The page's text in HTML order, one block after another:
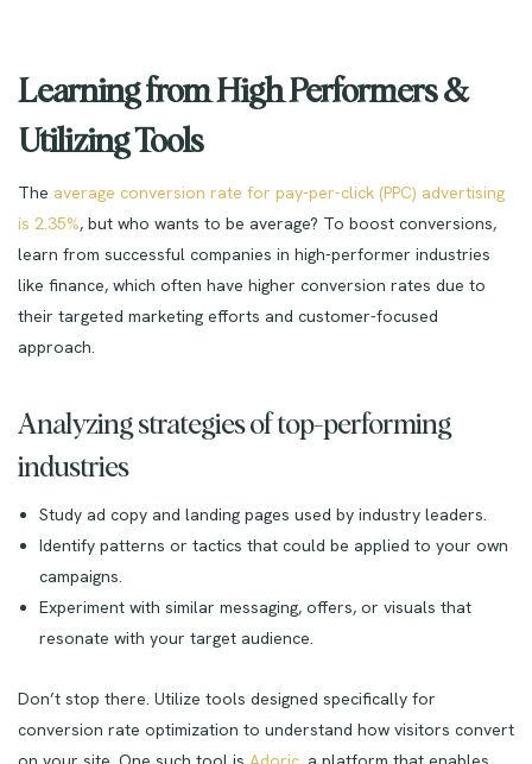
Learning from High Performers &
Utilizing Tools
The average conversion rate for pay-per-click (PPC) advertising
is 2.35%, but who wants to be average? To boost conversions,
learn from successful companies in high-performer industries
like finance, which often have higher conversion rates due to
their targeted marketing efforts and customer-focused
approach.
Analyzing strategies of top-performing
industries
Study ad copy and landing pages used by industry leaders.
Identify patterns or tactics that could be applied to your own
campaigns.
Experiment with similar messaging, offers, or visuals that
resonate with your target audience.
Don’t stop there. Utilize tools designed specifically for
conversion rate optimization to understand how visitors convert